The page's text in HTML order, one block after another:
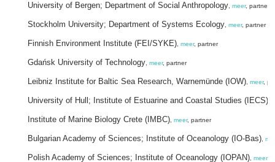
University of Bergen; Department of Social Anthropology meer, partner
Stockholm University; Department of Systems Ecology meer, partner
Finnish Environment Institute (FEI/SYKE) meer, partner
Gdańsk University of Technology meer, partner
Leibniz Institute for Baltic Sea Research, Warnemünde (IOW) meer,
University of Hull; Institute of Estuarine and Coastal Studies (IECS)
Institute of Marine Biology Crete (IMBC) meer, partner
Bulgarian Academy of Sciences; Institute of Oceanology (IO-Bas)
Polish Academy of Sciences; Institute of Oceanology (IOPAN) meer,